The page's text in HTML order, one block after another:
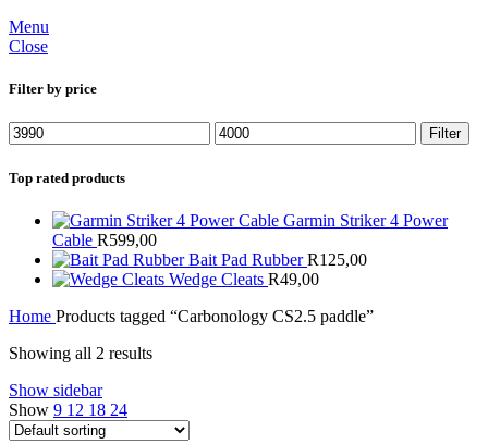
Menu
Close
Filter by price
Min
price
Max
price
Filter
Top rated products
Garmin Striker 4 Power
Cable R599,00
Bait Pad RubberR125,00
Wedge Cleats R49,00
Home Products tagged “Carbonology CS2.5 paddle”
Showing all 2 results
Show sidebar
Show 9 12 18 24